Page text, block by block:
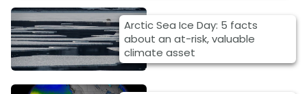
Arctic Sea Ice Day: 5 facts
about an at-risk, valuable
climate asset